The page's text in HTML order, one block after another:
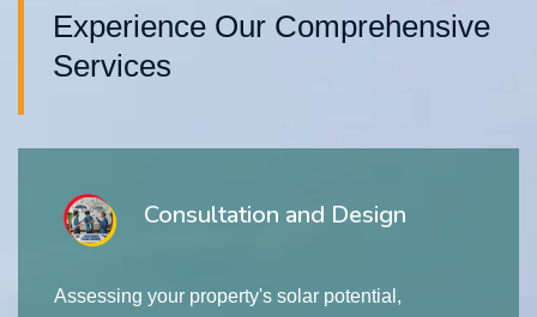
Experience Our Comprehensive
Services
Consultation and Design
Assessing your property's solar potential,